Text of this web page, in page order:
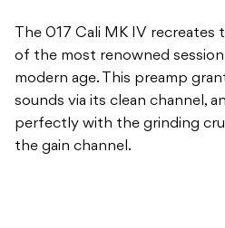
The 017 Cali MK IV
of the most renowned
modern age. This preamp
sounds via its clean channel,
perfectly with the grinding
the gain channel.